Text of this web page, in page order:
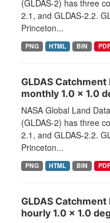
(GLDAS-2) has three
2.1, and GLDAS-2.2.
Princeton...
PNG HTML BIN PDF
GLDAS
monthly 1.0 x 1.0
NASA Global Land
(GLDAS-2) has three
2.1, and GLDAS-2.2.
Princeton...
PNG HTML BIN PDF
GLDAS
hourly 1.0 x 1.0